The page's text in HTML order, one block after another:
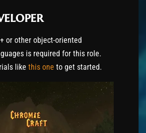
or other object-oriented
is required for this role.
like this one to get started.